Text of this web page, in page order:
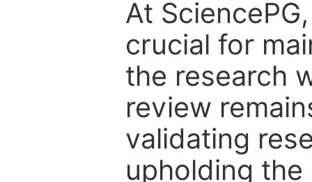
At
crucial for
the research
review
validating
upholding